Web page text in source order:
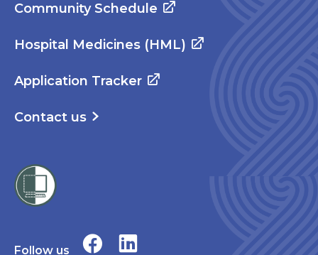
Community Schedule
Hospital Medicines (HML)
Application Tracker
Contact us
Follow us